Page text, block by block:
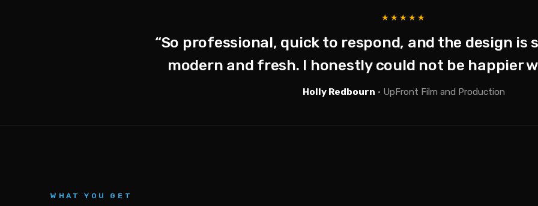
★★★★★
“So professional, quick to respond, and the design is
modern and fresh. I honestly could not be happier
Holly Redbourn · UpFront Film and Production
WHAT YOU GET